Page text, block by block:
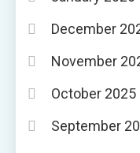
December
November
October 2025
September